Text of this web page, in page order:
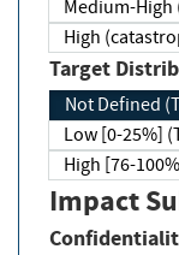
Medium-High
High
Target
Not Defined
Low [0-25%]
High [76-
Impact